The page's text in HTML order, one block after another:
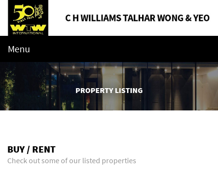
Menu
PROPERTY LISTING
BUY / RENT
Check out some of our listed properties